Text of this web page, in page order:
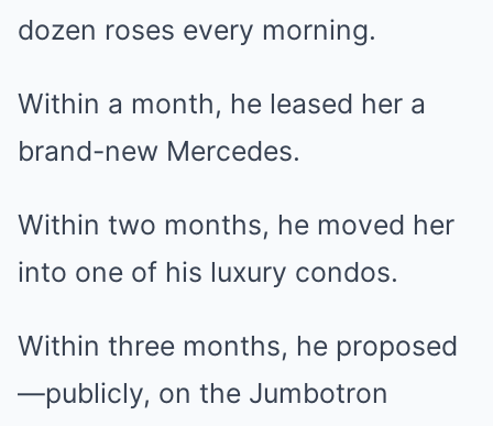
dozen roses every morning.
Within a month, he leased her a
brand-new Mercedes.
Within two months, he moved her
into one of his luxury condos.
Within three months, he proposed
—publicly, on the Jumbotron